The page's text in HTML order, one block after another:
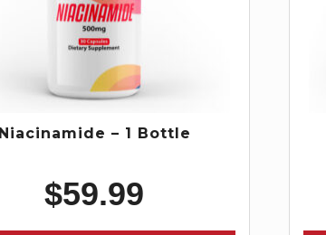
Niacinamide – 1 Bottle
$59.99